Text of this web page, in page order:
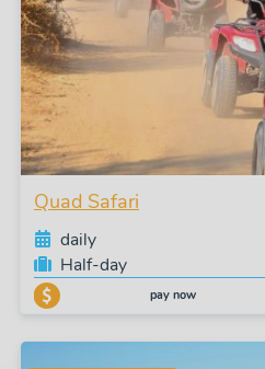
Quad Safari
daily
Half-day
pay now